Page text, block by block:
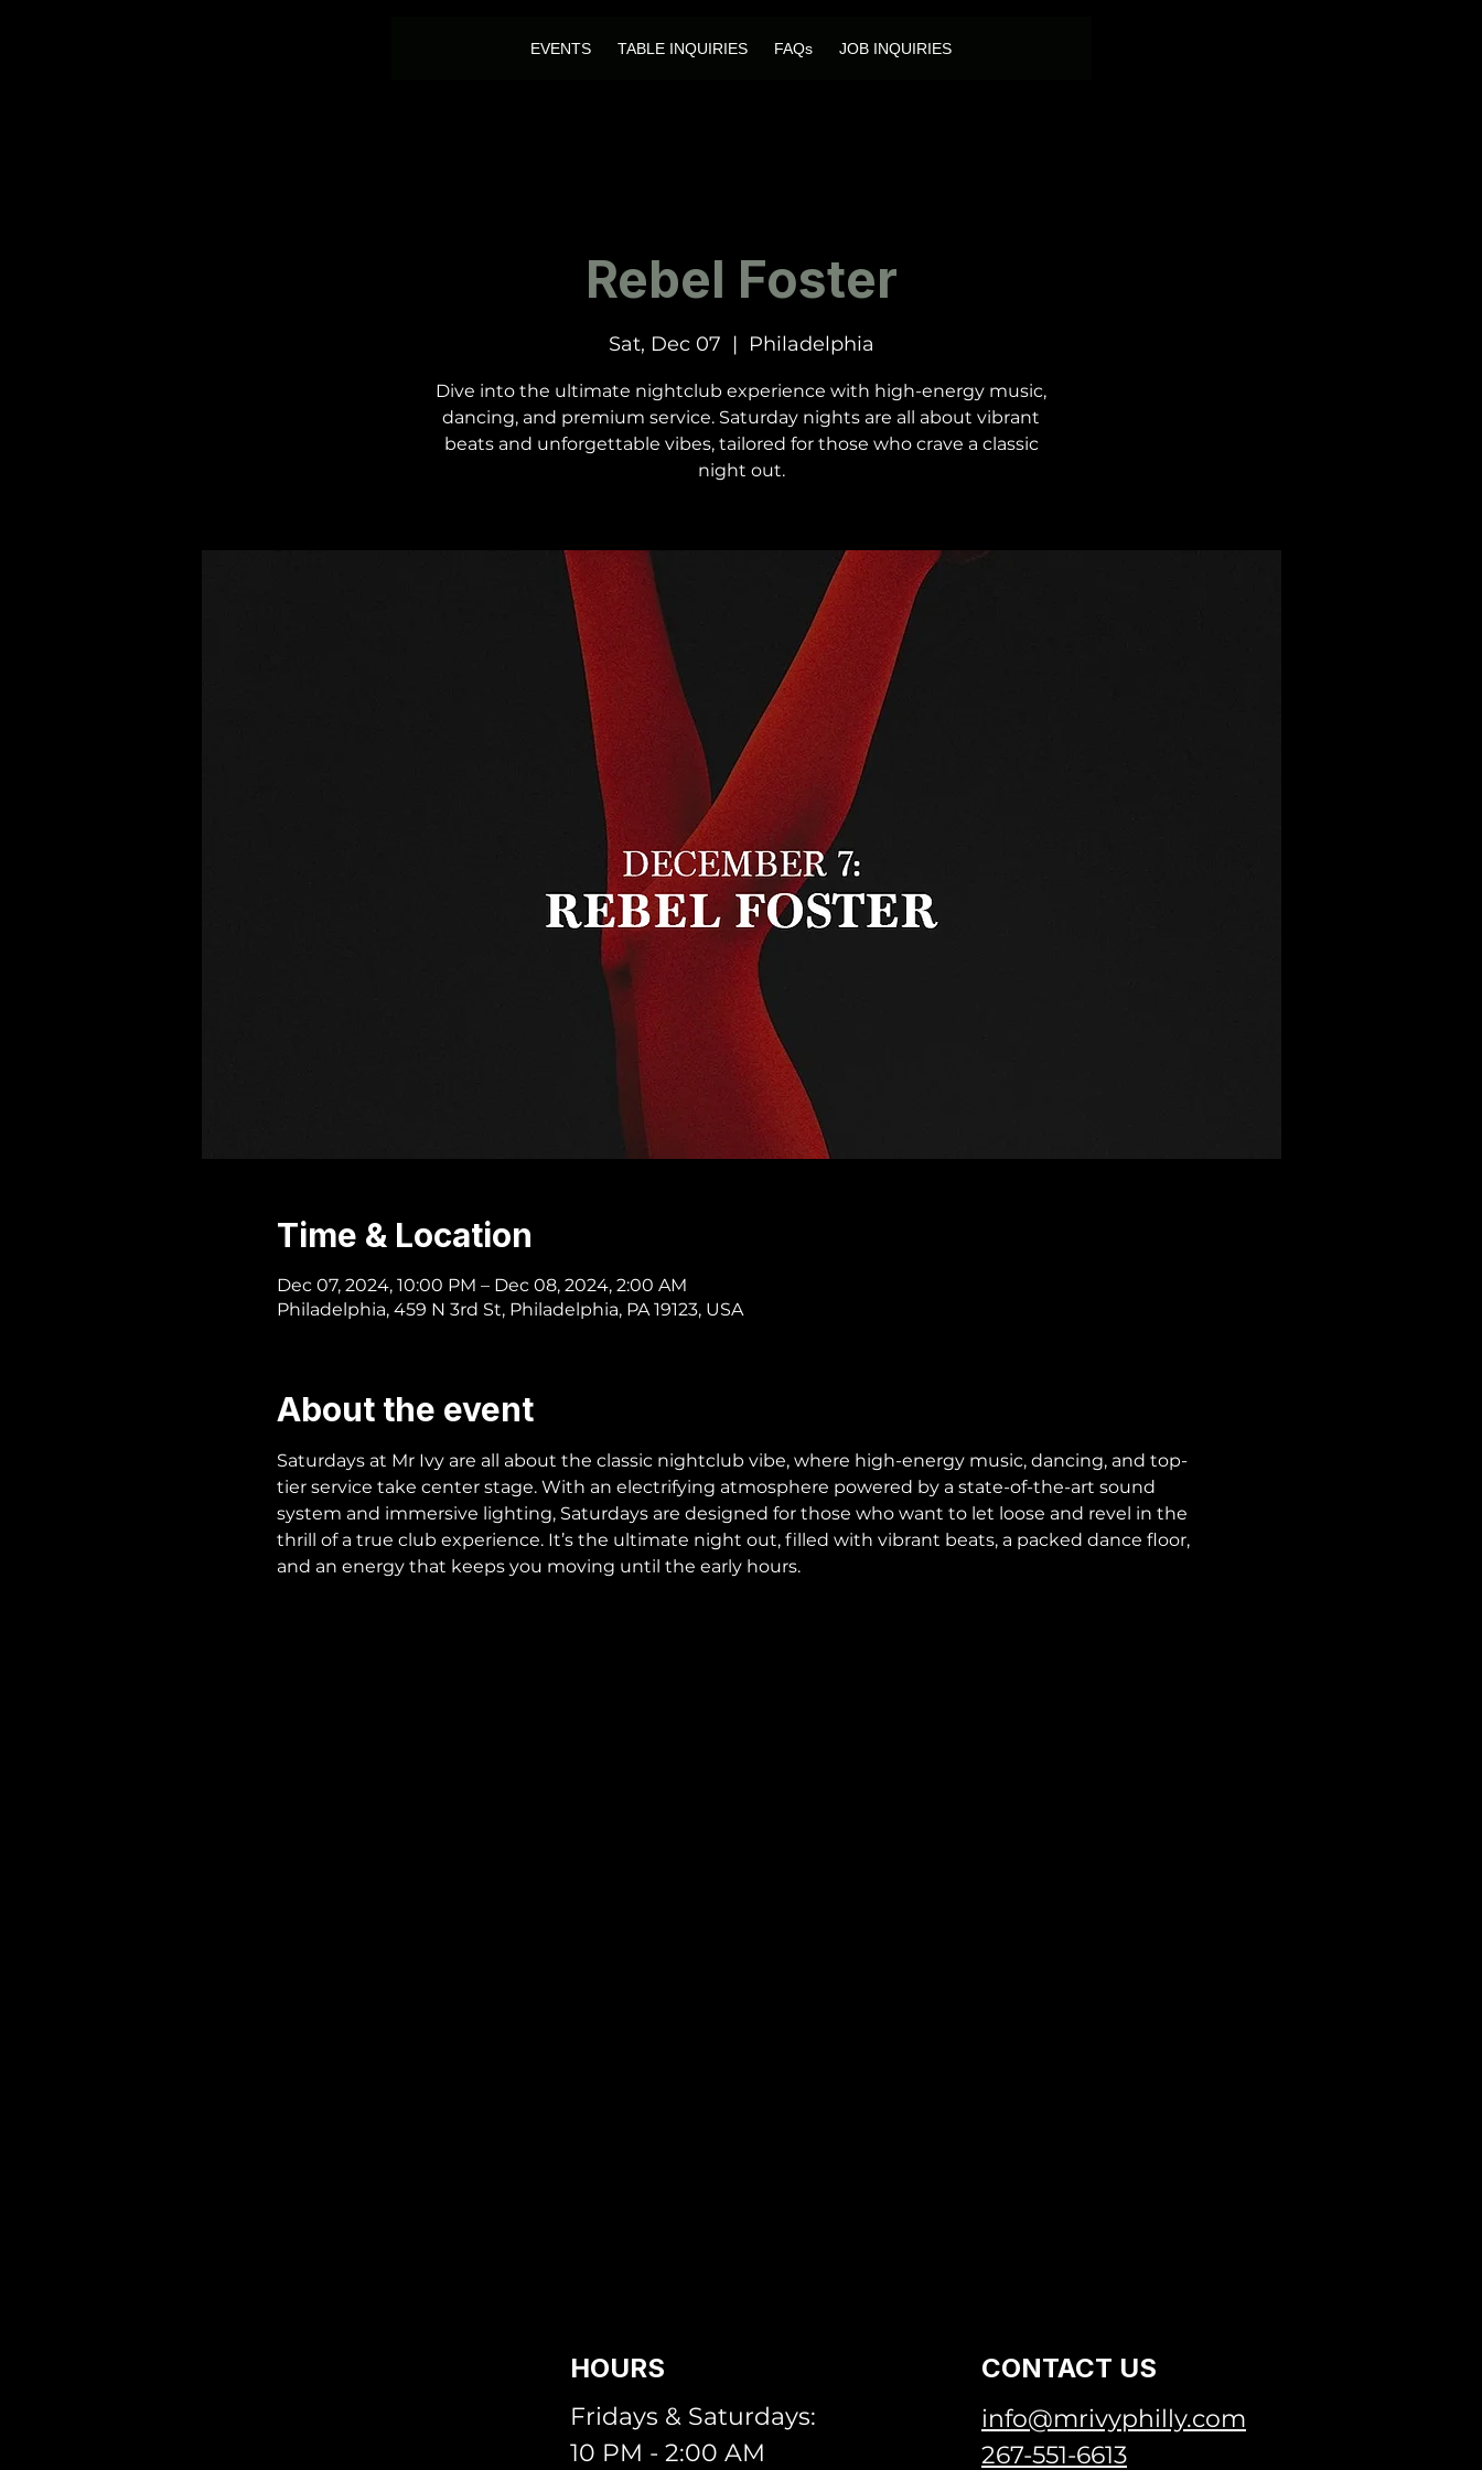
EVENTS TABLE INQUIRIES FAQs JOB INQUIRIES
Rebel Foster
Sat, Dec 07
  |
Philadelphia
Dive into the ultimate nightclub experience with high-energy music,
dancing, and premium service. Saturday nights are all about vibrant
beats and unforgettable vibes, tailored for those who crave a classic
night out.
Time & Location
Dec 07, 2024, 10:00 PM – Dec 08, 2024, 2:00 AM
Philadelphia, 459 N 3rd St, Philadelphia, PA 19123, USA
About the event
Saturdays at Mr Ivy are all about the classic nightclub vibe, where high-energy music, dancing, and top-
tier service take center stage. With an electrifying atmosphere powered by a state-of-the-art sound
system and immersive lighting, Saturdays are designed for those who want to let loose and revel in the
thrill of a true club experience. It’s the ultimate night out, filled with vibrant beats, a packed dance floor,
and an energy that keeps you moving until the early hours.
CONTACT US
info@mrivyphilly.com
267-551-6613
HOURS
Fridays & Saturdays:
10 PM - 2:00 AM